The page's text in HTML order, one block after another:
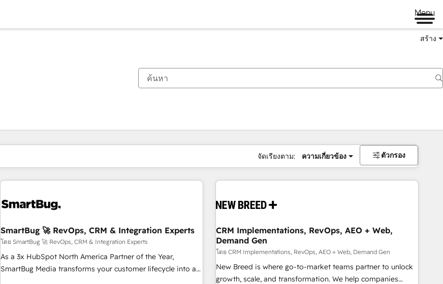
Menu
สร้าง
จัดเรียงตาม: ความเกี่ยวข้อง ตัวกรอง
SmartBug 🚀 RevOps, CRM & Integration Experts
โดย SmartBug 🚀 RevOps, CRM & Integration Experts
As a 3x HubSpot North America Partner of the Year,
SmartBug Media transforms your customer lifecycle into a
CRM Implementations, RevOps, AEO + Web,
Demand Gen
โดย CRM Implementations, RevOps, AEO + Web, Demand Gen
New Breed is where go-to-market teams partner to unlock
growth, scale, and transformation. We help companies
ตอนนี้คุณอยู่ที่หน้า
หน้า หน้า หน้า หน้า หน้า หน้า หน้า หน้า หน้า หน้า